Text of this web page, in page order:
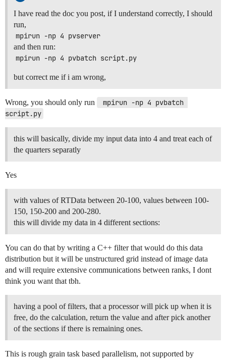
I have read the doc you post, if I understand correctly, I should
run,
mpirun -np 4 pvserver
and then run:
mpirun -np 4 pvbatch script.py
but correct me if i am wrong,
Wrong, you should only run
mpirun -np 4 pvbatch
script.py
this will basically, divide my input data into 4 and treat each of
the quarters separatly
Yes
with values of RTData between 20-100, values between 100-
150, 150-200 and 200-280.
this will divide my data in 4 different sections:
You can do that by writing a C++ filter that would do this data
distribution but it will be unstructured grid instead of image data
and will require extensive communications between ranks, I dont
think you want that tbh.
having a pool of filters, that a processor will pick up when it is
free, do the calculation, return the value and after pick another
of the sections if there is remaining ones.
This is rough grain task based parallelism, not supported by